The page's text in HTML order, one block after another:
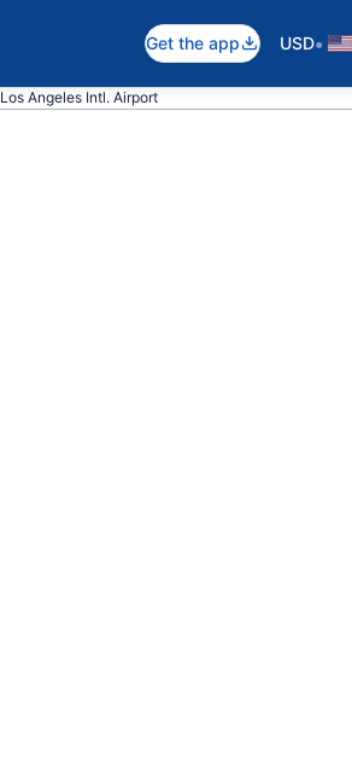
Get the app USD•
Los Angeles Intl. Airport